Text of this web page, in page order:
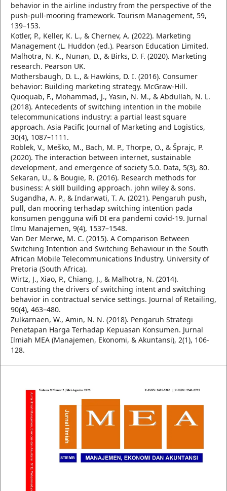
behavior in the airline industry from the perspective of the
push-pull-mooring framework. Tourism Management, 59,
139–153.
Kotler, P., Keller, K. L., & Chernev, A. (2022). Marketing
Management (L. Huddon (ed.). Pearson Education Limited.
Malhotra, N. K., Nunan, D., & Birks, D. F. (2020). Marketing
research. Pearson UK.
Mothersbaugh, D. L., & Hawkins, D. I. (2016). Consumer
behavior: Building marketing strategy. McGraw-Hill.
Quoquab, F., Mohammad, J., Yasin, N. M., & Abdullah, N. L.
(2018). Antecedents of switching intention in the mobile
telecommunications industry: a partial least square
approach. Asia Pacific Journal of Marketing and Logistics,
30(4), 1087–1111.
Roblek, V., Meško, M., Bach, M. P., Thorpe, O., & Šprajc, P.
(2020). The interaction between internet, sustainable
development, and emergence of society 5.0. Data, 5(3), 80.
Sekaran, U., & Bougie, R. (2016). Research methods for
business: A skill building approach. john wiley & sons.
Sugandha, A. P., & Indarwati, T. A. (2021). Pengaruh push,
pull, dan mooring terhadap switching intention pada
konsumen pengguna wifi DI era pandemi covid-19. Jurnal
Ilmu Manajemen, 9(4), 1537–1548.
Van Der Merwe, M. C. (2015). A Comparison Between
Switching Intention and Switching Behaviour in the South
African Mobile Telecommunications Industry. University of
Pretoria (South Africa).
Wirtz, J., Xiao, P., Chiang, J., & Malhotra, N. (2014).
Contrasting the drivers of switching intent and switching
behavior in contractual service settings. Journal of Retailing,
90(4), 463–480.
Zulkarnaen, W., Amin, N. N. (2018). Pengaruh Strategi
Penetapan Harga Terhadap Kepuasan Konsumen. Jurnal
Ilmiah MEA (Manajemen, Ekonomi, & Akuntansi), 2(1), 106-
128.